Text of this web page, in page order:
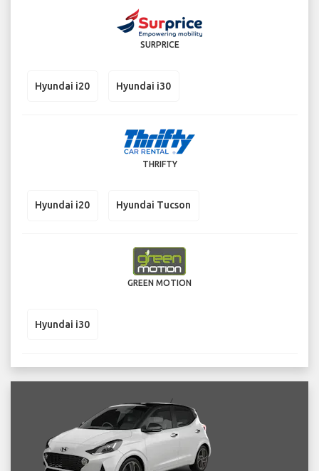
SURPRICE
Hyundai i20 Hyundai i30
THRIFTY
Hyundai i20 Hyundai Tucson
GREEN MOTION
Hyundai i30